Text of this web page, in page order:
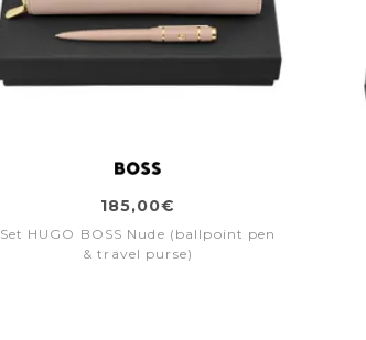
185,00€
Set HUGO BOSS Nude (ballpoint pen
& travel purse)